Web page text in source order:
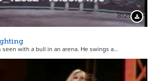
8121
seen with a bull in an arena. He swings a…